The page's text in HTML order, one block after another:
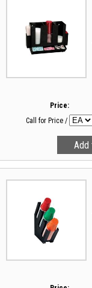
Price:
Call for Price /